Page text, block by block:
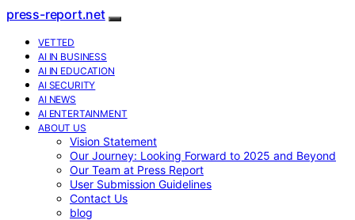
press-report.net
VETTED
AI IN BUSINESS
AI IN EDUCATION
AI SECURITY
AI NEWS
AI ENTERTAINMENT
ABOUT US
Vision Statement
Our Journey: Looking Forward to 2025 and Beyond
Our Team at Press Report
User Submission Guidelines
Contact Us
blog